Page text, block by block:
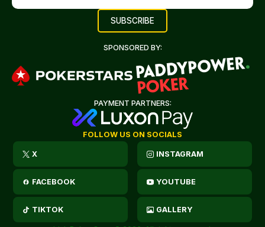
SPONSORED BY:
PAYMENT PARTNERS:
FOLLOW US ON SOCIALS
X INSTAGRAM
FACEBOOK YOUTUBE
TIKTOK GALLERY